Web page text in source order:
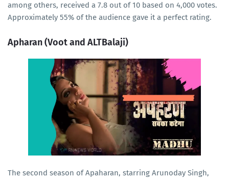
among others, received a 7.8 out of 10 based on 4,000 votes.
Approximately 55% of the audience gave it a perfect rating.
Apharan (Voot and ALTBalaji)
The second season of Apaharan, starring Arunoday Singh,